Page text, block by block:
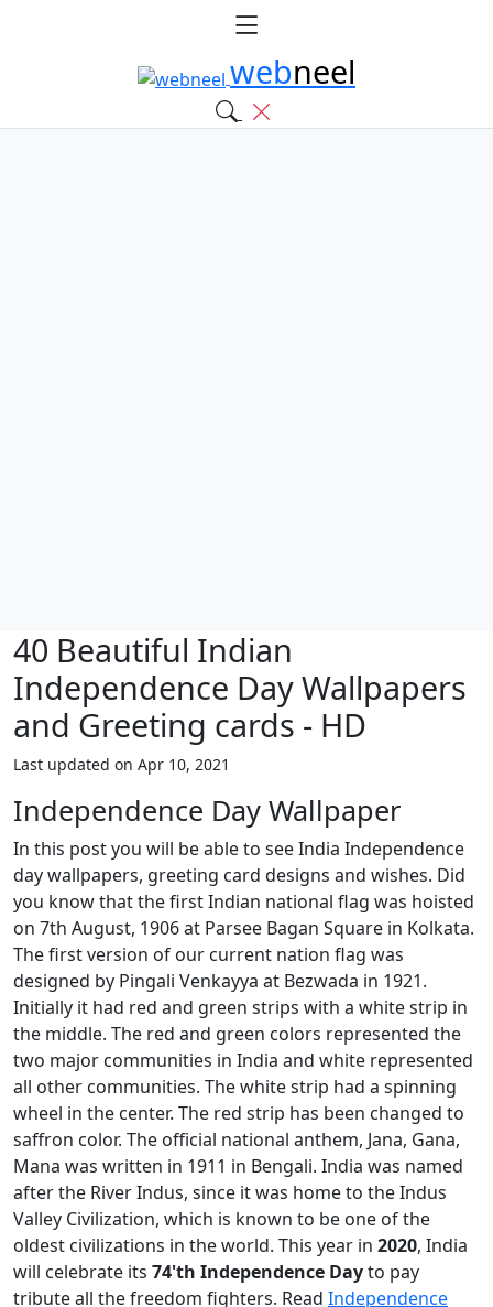
webneel
40 Beautiful Indian
Independence Day Wallpapers
and Greeting cards - HD
Last updated on Apr 10, 2021
Independence Day Wallpaper
In this post you will be able to see India Independence
day wallpapers, greeting card designs and wishes. Did
you know that the first Indian national flag was hoisted
on 7th August, 1906 at Parsee Bagan Square in Kolkata.
The first version of our current nation flag was
designed by Pingali Venkayya at Bezwada in 1921.
Initially it had red and green strips with a white strip in
the middle. The red and green colors represented the
two major communities in India and white represented
all other communities. The white strip had a spinning
wheel in the center. The red strip has been changed to
saffron color. The official national anthem, Jana, Gana,
Mana was written in 1911 in Bengali. India was named
after the River Indus, since it was home to the Indus
Valley Civilization, which is known to be one of the
oldest civilizations in the world. This year in 2020, India
will celebrate its 74'th Independence Dayto pay
tribute all the freedom fighters. Read Independence